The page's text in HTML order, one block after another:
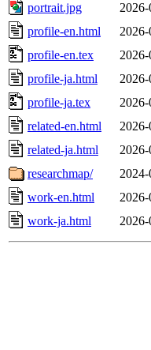
portrait.jpg
profile-en.html
profile-en.tex
profile-ja.html
profile-ja.tex
related-en.html
related-ja.html
researchmap/
work-en.html
work-ja.html